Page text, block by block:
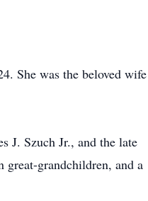
She was the beloved wife
J. Szuch Jr., and the late
great-grandchildren, and a